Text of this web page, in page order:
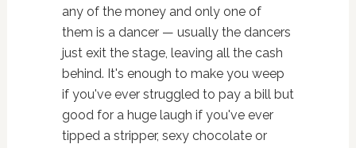
any of the money and only one of
them is a dancer — usually the dancers
just exit the stage, leaving all the cash
behind. It's enough to make you weep
if you've ever struggled to pay a bill but
good for a huge laugh if you've ever
tipped a stripper, sexy chocolate or